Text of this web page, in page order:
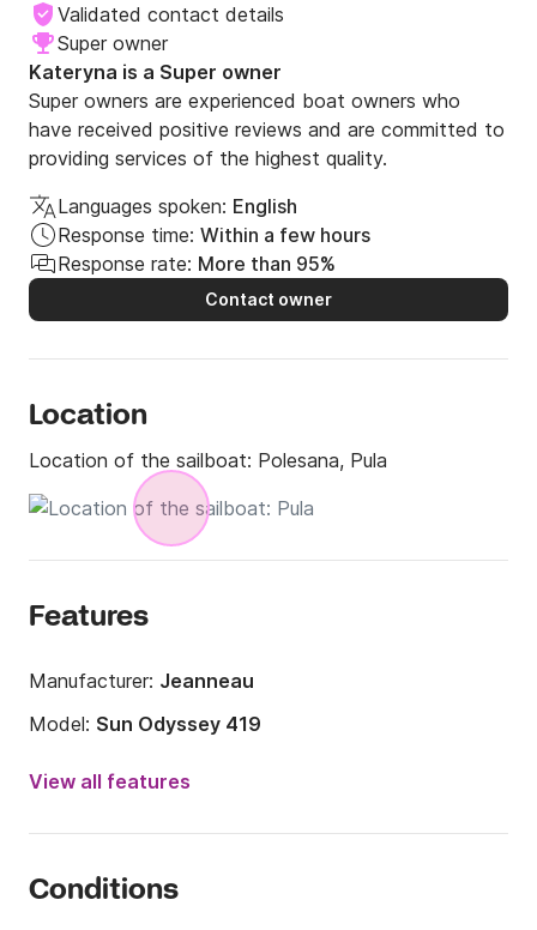
Validated contact details
Super owner
Kateryna is a Super owner
Super owners are experienced boat owners who
have received positive reviews and are committed to
providing services of the highest quality.
Languages spoken: English
Response time: Within a few hours
Response rate: More than 95%
Contact owner
Location
Location of the sailboat: Polesana, Pula
Features
Manufacturer: Jeanneau
Model: Sun Odyssey 419
Year:
2018 (Refitted in 2024)
Number of berths:
View all features
Conditions